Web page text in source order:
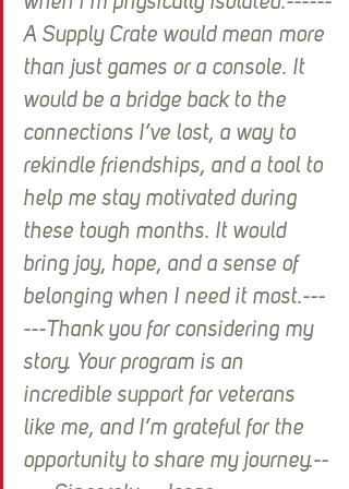
A Supply Crate would mean more
than just games or a console. It
would be a bridge back to the
connections I’ve lost, a way to
rekindle friendships, and a tool to
help me stay motivated during
these tough months. It would
bring joy, hope, and a sense of
belonging when I need it most.---
---Thank you for considering my
story. Your program is an
incredible support for veterans
like me, and I’m grateful for the
opportunity to share my journey.--